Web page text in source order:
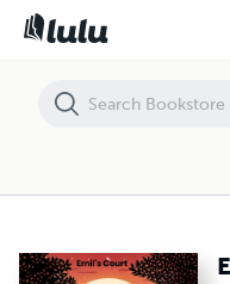
Emil's Court: A British